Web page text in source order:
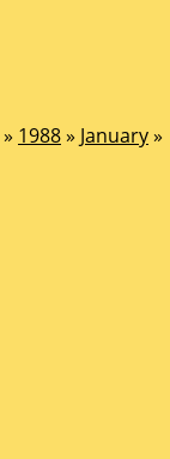
» 1988» January»